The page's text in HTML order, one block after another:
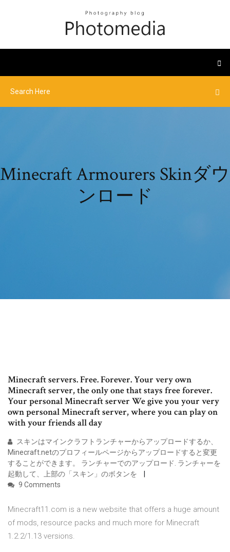
Minecraft Armourers Skinダウ
ンロード
Minecraft servers. Free. Forever. Your very own
Minecraft server, the only one that stays free forever.
Your personal Minecraft server We give you your very
own personal Minecraft server, where you can play on
with your friends all day
スキンはマインクラフトランチャーからアップロードするか、
Minecraft.netのプロフィールページからアップロードすると変更
することができます。 ランチャーでのアップロード. ランチャーを
起動して、上部の「スキン」のボタンを
9 Comments
Minecraft11.com is a new website that offers a huge amount
of mods, resource packs and much more for Minecraft
1.2.2/1.13 versions.